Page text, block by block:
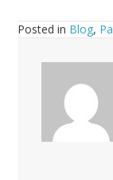
Posted in Blog,